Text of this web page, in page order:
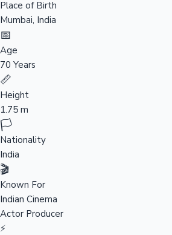
Tollywood News
Top 10 Indian Movies
Place of Birth
Mumbai, India
📅
Age
70 Years
📏
Height
1.75 m
🏳️
Nationality
India
🎬
Known For
Indian Cinema
Actor Producer
⚡